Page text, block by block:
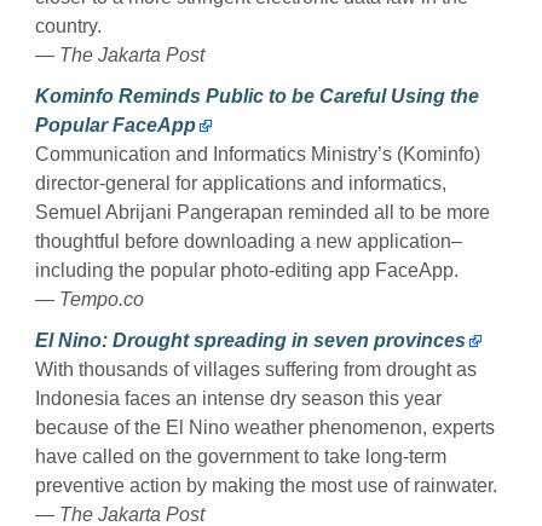
country.
— The Jakarta Post
Kominfo Reminds Public to be Careful Using the
Popular FaceApp
Communication and Informatics Ministry’s (Kominfo)
director-general for applications and informatics,
Semuel Abrijani Pangerapan reminded all to be more
thoughtful before downloading a new application–
including the popular photo-editing app FaceApp.
— Tempo.co
El Nino: Drought spreading in seven provinces
With thousands of villages suffering from drought as
Indonesia faces an intense dry season this year
because of the El Nino weather phenomenon, experts
have called on the government to take long-term
preventive action by making the most use of rainwater.
— The Jakarta Post